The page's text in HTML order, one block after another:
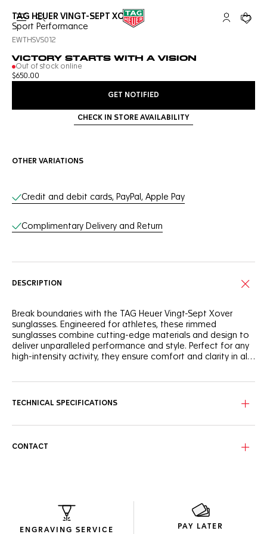
Open the search My TAGYour
TAG HEUER VINGT-SEPT XOVER
Sport Performance
EWTHSVS012
VICTORY STARTS WITH A VISION
Out of stock online
$650.00
GET NOTIFIED
CHECK IN STORE AVAILABILITY
OTHER VARIATIONS
Online Services
Credit and debit cards, PayPal, Apple Pay
Complimentary Delivery and Return
DESCRIPTION
Break boundaries with the TAG Heuer Vingt-Sept Xover
sunglasses. Engineered for athletes, these rimmed
sunglasses combine cutting-edge materials and design to
deliver unparalleled performance and style. Perfect for any
high-intensity activity, they ensure comfort and clarity in all
stainless steel hinges, offering exceptional durability and
These sunglasses feature solid yellowish crystal lenses with
a blue flash, making them ideal for night driving. Made from
Encased in eco-friendly packaging crafted from recycled
materials to minimize environmental impact, these
sunglasses reflect the Maison’s dedication to sustainability.
TECHNICAL SPECIFICATIONS
CONTACT
ENGRAVING SERVICE PAY LATER